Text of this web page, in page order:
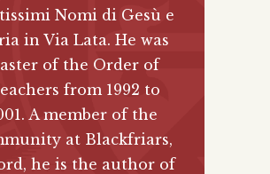
Nomi di Gesù e
in Via Lata. He was
of the Order of
from 1992 to
A member of the
at Blackfriars,
he is the author of